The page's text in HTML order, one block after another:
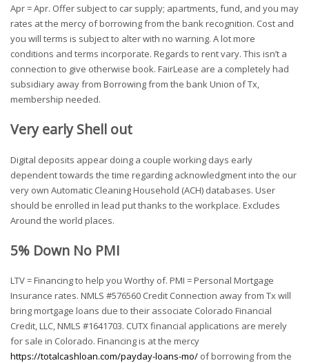
Apr = Apr. Offer subject to car supply; apartments, fund, and you may
rates at the mercy of borrowing from the bank recognition. Cost and
you will terms is subject to alter with no warning. A lot more
conditions and terms incorporate. Regards to rent vary. This isn’t a
connection to give otherwise book. FairLease are a completely had
subsidiary away from Borrowing from the bank Union of Tx,
membership needed.
Very early Shell out
Digital deposits appear doing a couple working days early
dependent towards the time regarding acknowledgment into the our
very own Automatic Cleaning Household (ACH) databases. User
should be enrolled in lead put thanks to the workplace. Excludes
Around the world places.
5% Down No PMI
LTV = Financing to help you Worthy of. PMI = Personal Mortgage
Insurance rates. NMLS #576560 Credit Connection away from Tx will
bring mortgage loans due to their associate Colorado Financial
Credit, LLC, NMLS #1641703. CUTX financial applications are merely
for sale in Colorado. Financing is at the mercy
https://totalcashloan.com/payday-loans-mo/ of borrowing from the